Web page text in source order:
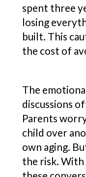
spent three
losing
built. This
the cost of
The
discussions
Parents
child over
own aging.
the risk.